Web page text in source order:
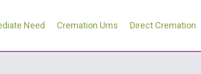
Need Cremation Urns Direct Cremation